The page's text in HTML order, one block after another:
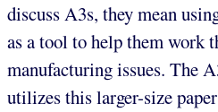
discuss A3s, they mean
as a tool to help them work
manufacturing issues. The
utilizes this larger-size